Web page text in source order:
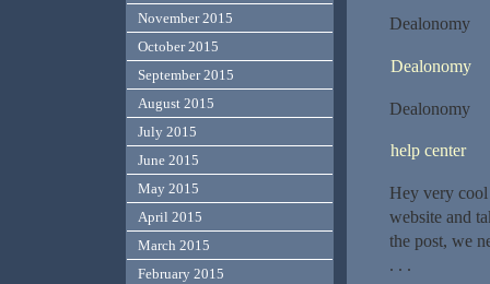
Dealonomy
Dealonomy
Dealonomy
help center
Hey very
website and
the post, we
. . .
November 2015
October 2015
September 2015
August 2015
July 2015
June 2015
May 2015
April 2015
March 2015
February 2015